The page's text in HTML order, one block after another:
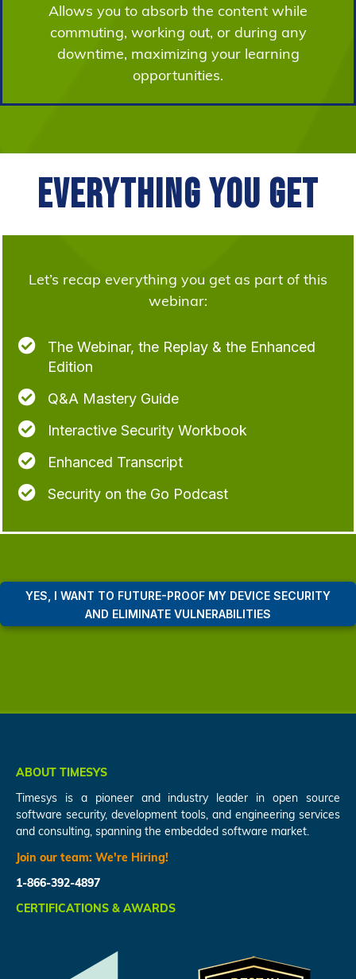
Allows you to absorb the content while
commuting, working out, or during any
downtime, maximizing your learning
opportunities.
Everything You Get
Let’s recap everything you get as part of this
webinar:

The Webinar, the Replay & the Enhanced
Edition
 Q&A Mastery Guide
 Interactive Security Workbook
 Enhanced Transcript
 Security on the Go Podcast
YES, I WANT TO FUTURE-PROOF MY DEVICE SECURITY
AND ELIMINATE VULNERABILITIES
ABOUT TIMESYS
Timesys is a pioneer and industry leader in open source
software security, development tools, and engineering services
and consulting, spanning the embedded software market.
Join our team: We're Hiring!
1-866-392-4897
CERTIFICATIONS & AWARDS